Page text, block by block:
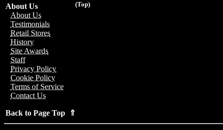
(Top)
About Us
About Us
Testimonials
Retail Stores
History
Site Awards
Staff
Privacy Policy
Cookie Policy
Terms of Service
Contact Us
Back to Page Top ⇑